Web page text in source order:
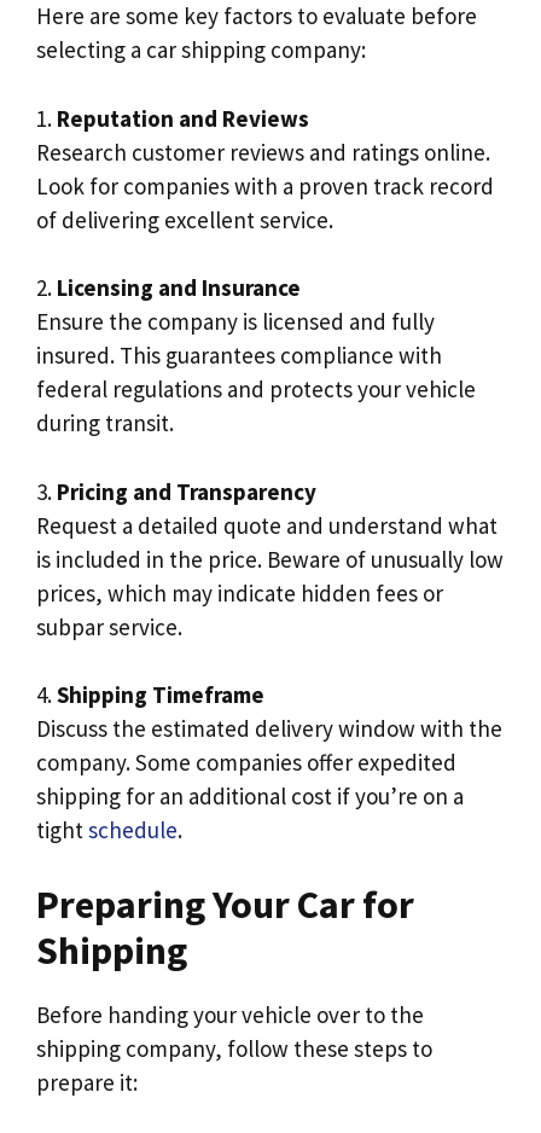
Here are some key factors to evaluate before
selecting a car shipping company:
1. Reputation and Reviews
Research customer reviews and ratings online.
Look for companies with a proven track record
of delivering excellent service.
2. Licensing and Insurance
Ensure the company is licensed and fully
insured. This guarantees compliance with
federal regulations and protects your vehicle
during transit.
3. Pricing and Transparency
Request a detailed quote and understand what
is included in the price. Beware of unusually low
prices, which may indicate hidden fees or
subpar service.
4.Shipping Timeframe
Discuss the estimated delivery window with the
company. Some companies offer expedited
shipping for an additional cost if you’re on a
tightschedule.
Preparing Your Car for
Shipping
Before handing your vehicle over to the
shipping company, follow these steps to
prepare it: